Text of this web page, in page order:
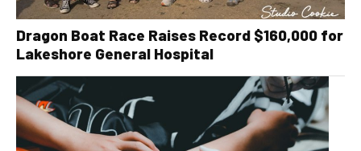
Dragon Boat Race Raises Record $160,000 for
Lakeshore General Hospital